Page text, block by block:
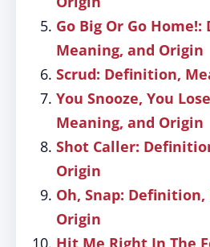
Go Big Or Go
Meaning, and Origin
Scrud: Definition,
You Snooze, You
Meaning, and Origin
Shot Caller:
Origin
Oh, Snap:
Origin
Hit Me Right In The